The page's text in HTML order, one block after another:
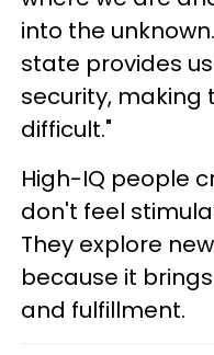
into the
state provides
security, making
difficult."
High-IQ people
don't feel
They explore
because it
and fulfillment.